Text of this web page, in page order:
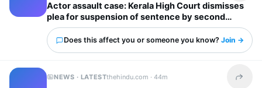
Actor assault case: Kerala High Court dismisses
plea for suspension of sentence by second
accused
Does this affect you or someone you know? Join →
NEWS · LATESTthehindu.com ·44m Share